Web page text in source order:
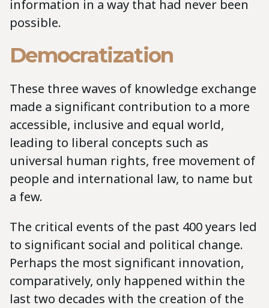
information in a way that had never been
possible.
Democratization
These three waves of knowledge exchange
made a significant contribution to a more
accessible, inclusive and equal world,
leading to liberal concepts such as
universal human rights, free movement of
people and international law, to name but
a few.
The critical events of the past 400 years led
to significant social and political change.
Perhaps the most significant innovation,
comparatively, only happened within the
last two decades with the creation of the